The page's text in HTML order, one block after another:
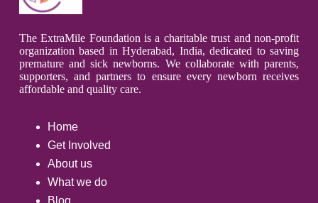
The ExtraMile Foundation is a charitable trust and non-profit
organization based in Hyderabad, India, dedicated to saving
premature and sick newborns. We collaborate with parents,
supporters, and partners to ensure every newborn receives
affordable and quality care.
Home
Get Involved
About us
What we do
Blog